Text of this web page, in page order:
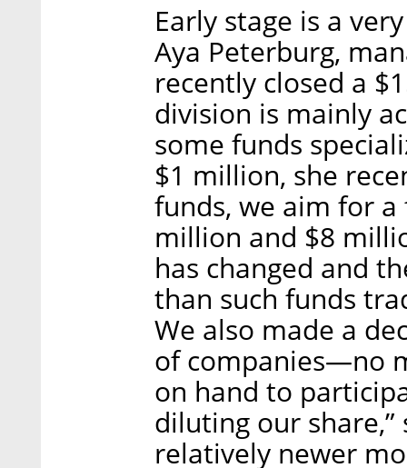
Early stage is a
Aya Peterburg,
recently closed a
division is mainly
some funds
$1 million, she
funds, we aim for
million and $8
has changed and
than such funds
We also made a
of companies—no
on hand to
diluting our
relatively newer